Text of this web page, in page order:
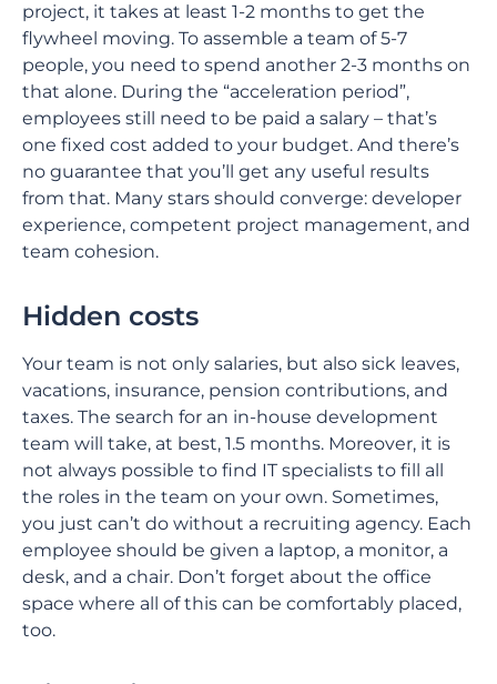
project, it takes at least 1-2 months to get the
flywheel moving. To assemble a team of 5-7
people, you need to spend another 2-3 months on
that alone. During the “acceleration period”,
employees still need to be paid a salary – that’s
one fixed cost added to your budget. And there’s
no guarantee that you’ll get any useful results
from that. Many stars should converge: developer
experience, competent project management, and
team cohesion.
Hidden costs
Your team is not only salaries, but also sick leaves,
vacations, insurance, pension contributions, and
taxes. The search for an in-house development
team will take, at best, 1.5 months. Moreover, it is
not always possible to find IT specialists to fill all
the roles in the team on your own. Sometimes,
you just can’t do without a recruiting agency. Each
employee should be given a laptop, a monitor, a
desk, and a chair. Don’t forget about the office
space where all of this can be comfortably placed,
too.